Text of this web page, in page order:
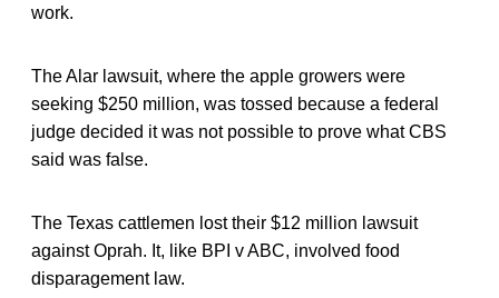
work.
The Alar lawsuit, where the apple growers were
seeking $250 million, was tossed because a federal
judge decided it was not possible to prove what CBS
said was false.
The Texas cattlemen lost their $12 million lawsuit
against Oprah. It, like BPI v ABC, involved food
disparagement law.